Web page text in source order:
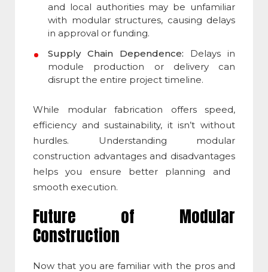
and local authorities may be unfamiliar
with modular structures, causing delays
in approval or funding.
Supply Chain Dependence: Delays in
module production or delivery can
disrupt the entire project timeline.
While modular fabrication offers speed,
efficiency and sustainability, it isn’t without
hurdles. Understanding modular
construction advantages and disadvantages
helps you ensure better planning and
smooth execution.
Future of Modular
Construction
Now that you are familiar with the pros and